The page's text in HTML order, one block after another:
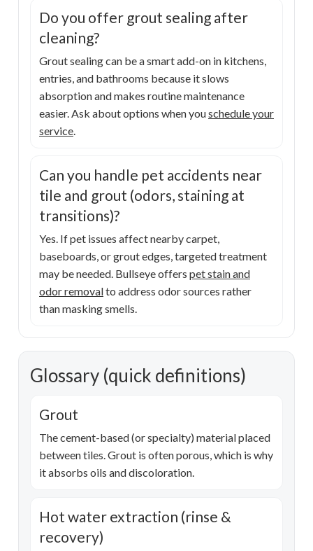
Do you offer grout sealing after
cleaning?
Grout sealing can be a smart add-on in kitchens,
entries, and bathrooms because it slows
absorption and makes routine maintenance
easier. Ask about options when youschedule your
service
Can you handle pet accidents near
tile and grout (odors, staining at
transitions)?
Yes. If pet issues affect nearby carpet,
baseboards, or grout edges, targeted treatment
may be needed. Bullseye offers pet stain and
odor removalto address odor sources rather
than masking smells.
Glossary (quick definitions)
Grout
The cement-based (or specialty) material placed
between tiles. Grout is often porous, which is why
it absorbs oils and discoloration.
Hot water extraction (rinse &
recovery)